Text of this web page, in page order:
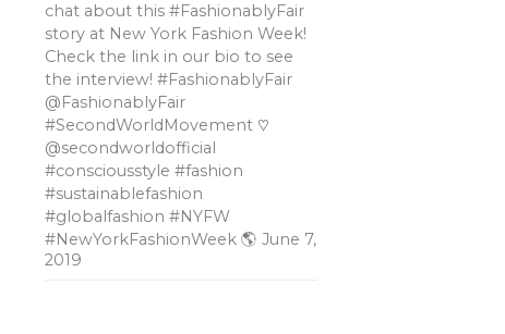
chat about this #FashionablyFair
story at New York Fashion Week!
Check the link in our bio to see
the interview! #FashionablyFair
@FashionablyFair
#SecondWorldMovement ♡
@secondworldofficial
#consciousstyle #fashion
#sustainablefashion
#globalfashion #NYFW
#NewYorkFashionWeek 🌎 June 7,
2019